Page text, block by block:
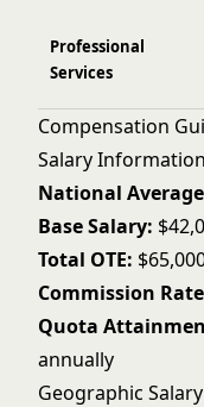
Professional
Services
Compensation
Salary Information
National
Base Salary:
Total OTE:
Commission
Quota
annually
Geographic